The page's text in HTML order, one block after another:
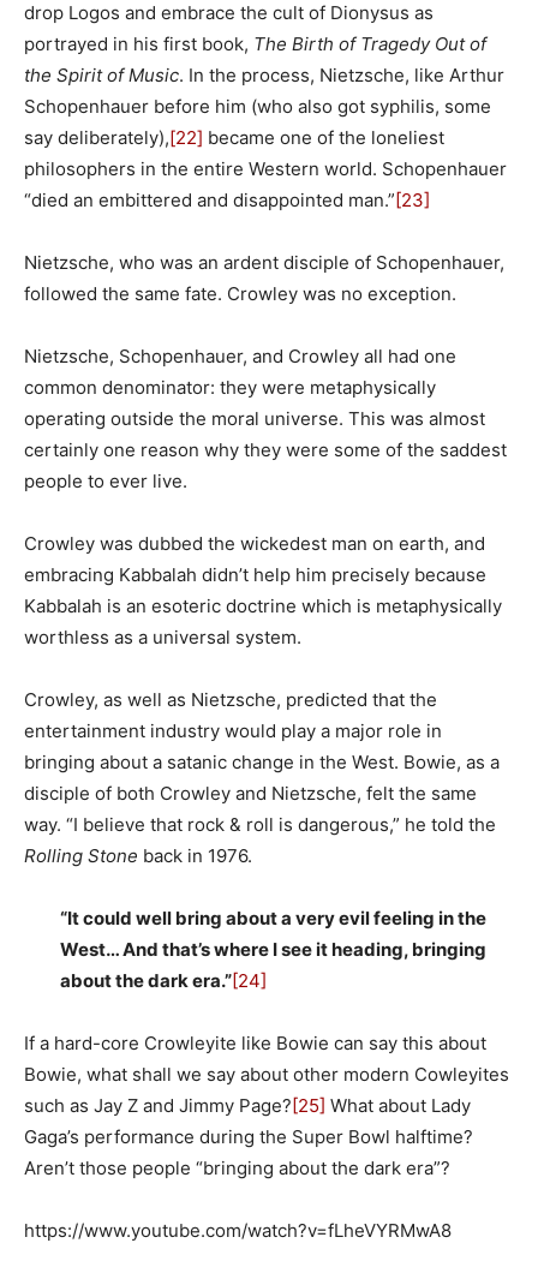
drop Logos and embrace the cult of Dionysus as
portrayed in his first book, The Birth of Tragedy Out of
the Spirit of Music. In the process, Nietzsche, like Arthur
Schopenhauer before him (who also got syphilis, some
say deliberately),[22] became one of the loneliest
philosophers in the entire Western world. Schopenhauer
“died an embittered and disappointed man.” [23]
Nietzsche, who was an ardent disciple of Schopenhauer,
followed the same fate. Crowley was no exception.
Nietzsche, Schopenhauer, and Crowley all had one
common denominator: they were metaphysically
operating outside the moral universe. This was almost
certainly one reason why they were some of the saddest
people to ever live.
Crowley was dubbed the wickedest man on earth, and
embracing Kabbalah didn’t help him precisely because
Kabbalah is an esoteric doctrine which is metaphysically
worthless as a universal system.
Crowley, as well as Nietzsche, predicted that the
entertainment industry would play a major role in
bringing about a satanic change in the West. Bowie, as a
disciple of both Crowley and Nietzsche, felt the same
way. “I believe that rock & roll is dangerous,” he told the
Rolling Stone back in 1976.
“It could well bring about a very evil feeling in the
West… And that’s where I see it heading, bringing
about the dark era.”[24]
If a hard-core Crowleyite like Bowie can say this about
Bowie, what shall we say about other modern Cowleyites
such as Jay Z and Jimmy Page? [25] What about Lady
Gaga’s performance during the Super Bowl halftime?
Aren’t those people “bringing about the dark era”?
https://www.youtube.com/watch?v=fLheVYRMwA8